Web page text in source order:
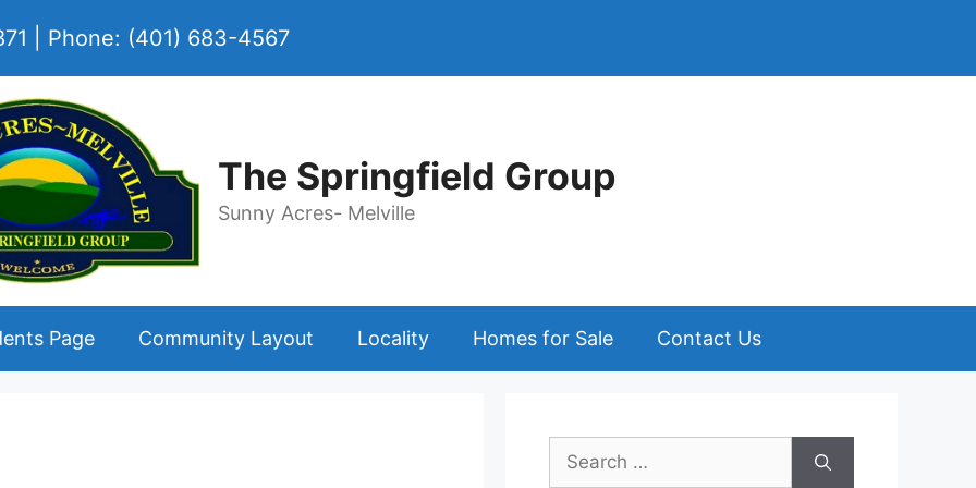
| Phone: (401) 683-4567
The Springfield Group
Sunny Acres- Melville
Page Community Layout Locality Homes for Sale Contact Us
Search
for: